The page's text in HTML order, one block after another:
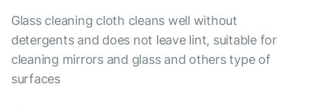
Glass cleaning cloth cleans well without
detergents and does not leave lint, suitable for
cleaning mirrors and glass and others type of
surfaces